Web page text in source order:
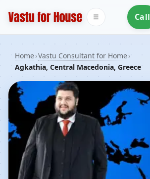
Call
☰
Home›Vastu Consultant for Home›
Agkathia, Central Macedonia, Greece